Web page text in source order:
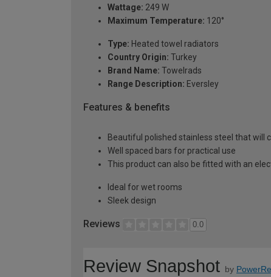
Wattage: 249 W
Maximum Temperature: 120°
Type: Heated towel radiators
Country Origin: Turkey
Brand Name: Towelrads
Range Description: Eversley
Features & benefits
Beautiful polished stainless steel that will
Well spaced bars for practical use
This product can also be fitted with an
Ideal for wet rooms
Sleek design
Reviews 0.0
Review Snapshot by